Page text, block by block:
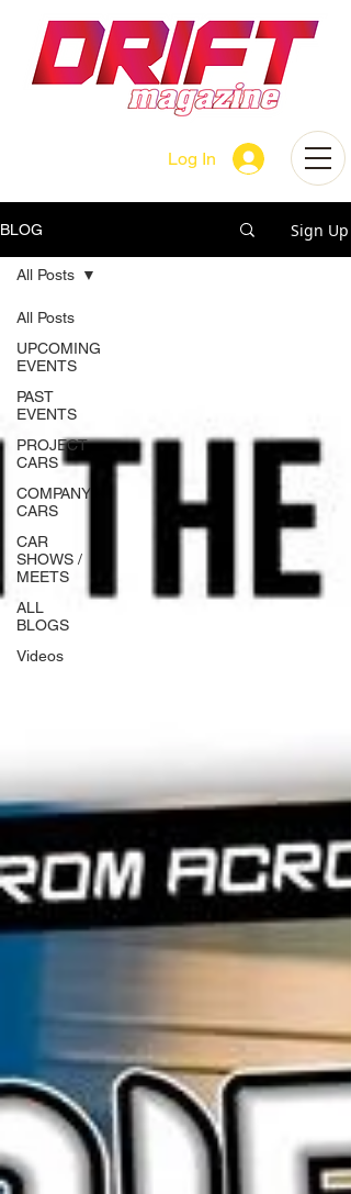
Log In
BLOG Sign Up
All Posts
UPCOMING
EVENTS
PAST
EVENTS
PROJECT
CARS
COMPANY
CARS
CAR
SHOWS /
MEETS
ALL
BLOGS
Videos
All Posts